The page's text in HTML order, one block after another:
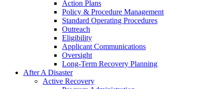
Action Plans
Policy & Procedure Management
Standard Operating Procedures
Outreach
Eligibility
Applicant Communications
Oversight
Long-Term Recovery Planning
After A Disaster
Active Recovery